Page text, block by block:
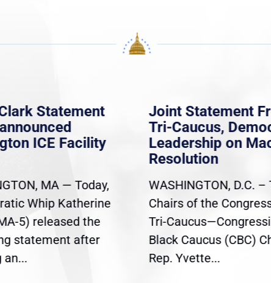
Statement
ICE Facility
MA — Today,
Whip Katherine
5) released the
statement after
an...
Joint Statement
Tri-Caucus,
Leadership on
Resolution
WASHINGTON, D.C. –
Chairs of the
Tri-
Black Caucus (CBC)
Rep. Yvette...